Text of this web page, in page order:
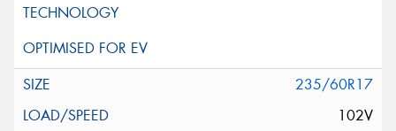
235/60R17
102V